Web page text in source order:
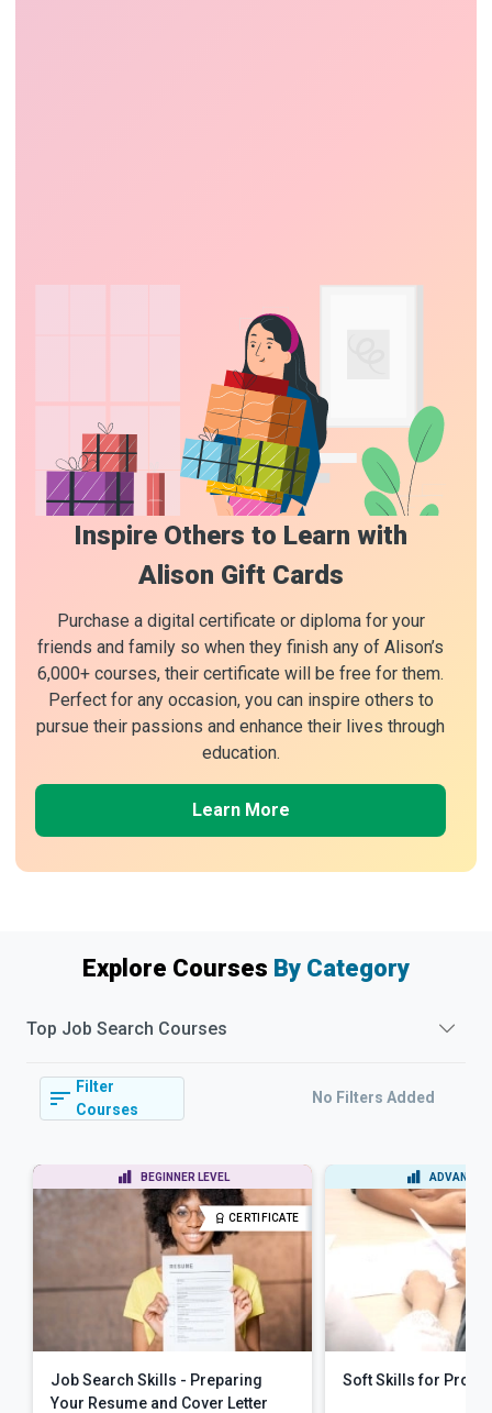
Inspire Others to Learn with
Alison Gift Cards
Purchase a digital certificate or diploma for your
friends and family so when they finish any of Alison’s
6,000+ courses, their certificate will be free for them.
Perfect for any occasion, you can inspire others to
pursue their passions and enhance their lives through
education.
Learn More
Explore Courses By Category
Top Job Search Courses
Filter
Courses
No Filters Added
BEGINNER LEVEL
CERTIFICATE
Job Search Skills - Preparing
Your Resume and Cover Letter
ADVANCED
Soft Skills for